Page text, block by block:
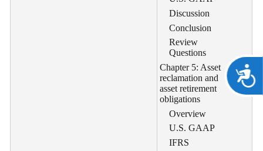
Discussion
Conclusion
Review
Questions
Chapter 5: Asset
reclamation and
asset retirement
obligations
Overview
U.S. GAAP
IFRS